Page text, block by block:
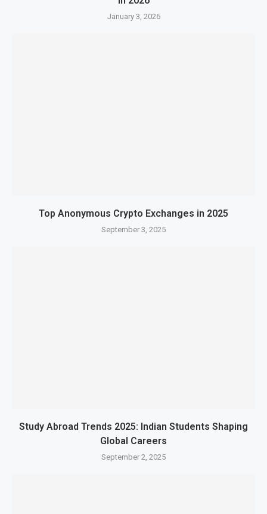
January 3, 2026
Top Anonymous Crypto Exchanges in 2025
September 3, 2025
Study Abroad Trends 2025: Indian Students Shaping
Global Careers
September 2, 2025